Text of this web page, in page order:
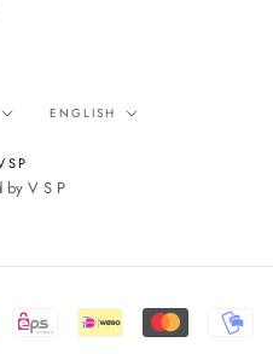
Language
ENGLISH
by V S P